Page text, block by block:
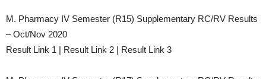
M. Pharmacy IV Semester (R15) Supplementary RC/RV Results
– Oct/Nov 2020
Result Link 1 | Result Link 2 | Result Link 3